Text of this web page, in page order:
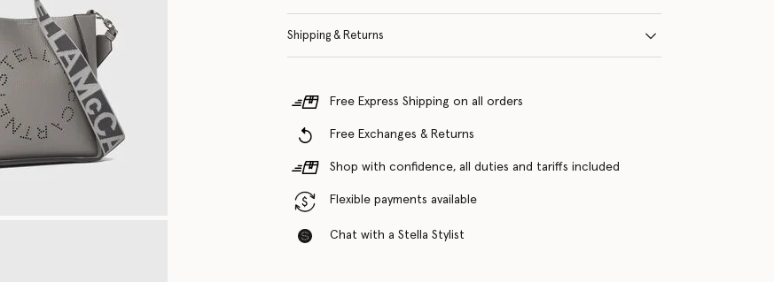
Shipping & Returns
Free Express Shipping on all orders
Free Exchanges & Returns
Shop with confidence, all duties and tariffs included
Flexible payments available
Chat with a Stella Stylist